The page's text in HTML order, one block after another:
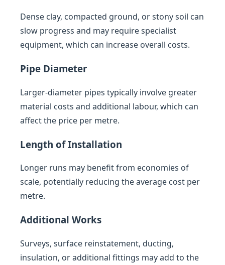
Dense clay, compacted ground, or stony soil can
slow progress and may require specialist
equipment, which can increase overall costs.
Pipe Diameter
Larger-diameter pipes typically involve greater
material costs and additional labour, which can
affect the price per metre.
Length of Installation
Longer runs may benefit from economies of
scale, potentially reducing the average cost per
metre.
Additional Works
Surveys, surface reinstatement, ducting,
insulation, or additional fittings may add to the